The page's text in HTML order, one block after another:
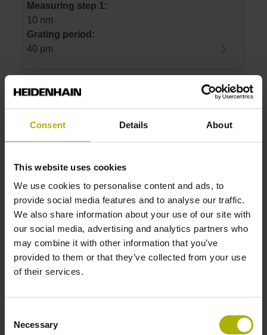
Consent Details About
This website uses cookies
We use cookies to personalise content and ads, to
provide social media features and to analyse our traffic.
We also share information about your use of our site with
our social media, advertising and analytics partners who
may combine it with other information that you’ve
provided to them or that they’ve collected from your use
of their services.
Selection
Necessary
Measuring step 1:
10 nm
Grating period:
40 µm
ID number:
1198316-03
Product:
Measuring step 1:
Grating period:
ID number:
Measuring step 1: